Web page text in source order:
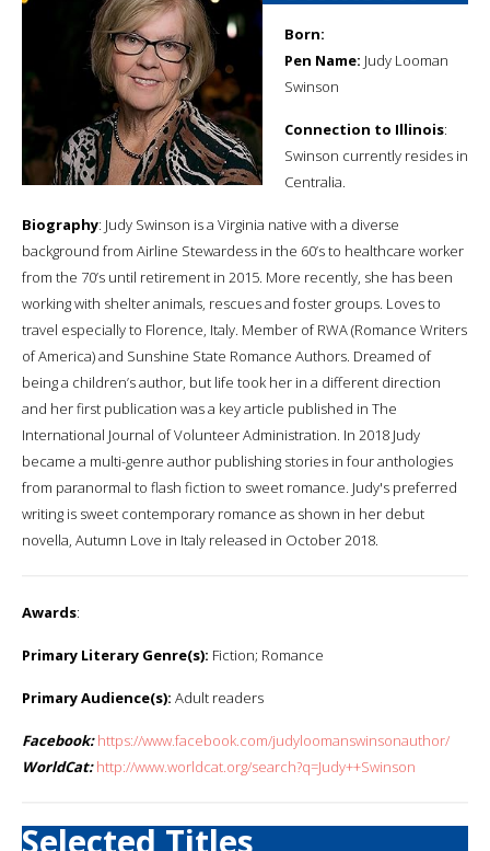
Born:
Pen Name: Judy Looman
Swinson
Connection to Illinois:
Swinson currently resides in
Centralia.
Biography: Judy Swinson is a Virginia native with a diverse
background from Airline Stewardess in the 60’s to healthcare worker
from the 70’s until retirement in 2015. More recently, she has been
working with shelter animals, rescues and foster groups. Loves to
travel especially to Florence, Italy. Member of RWA (Romance Writers
of America) and Sunshine State Romance Authors. Dreamed of
being a children’s author, but life took her in a different direction
and her first publication was a key article published in The
International Journal of Volunteer Administration. In 2018 Judy
became a multi-genre author publishing stories in four anthologies
from paranormal to flash fiction to sweet romance. Judy's preferred
writing is sweet contemporary romance as shown in her debut
novella, Autumn Love in Italy released in October 2018.
Awards:
Primary Literary Genre(s): Fiction; Romance
Primary Audience(s): Adult readers
Facebook: https://www.facebook.com/judyloomanswinsonauthor/
WorldCat: http://www.worldcat.org/search?q=Judy++Swinson
Selected Titles